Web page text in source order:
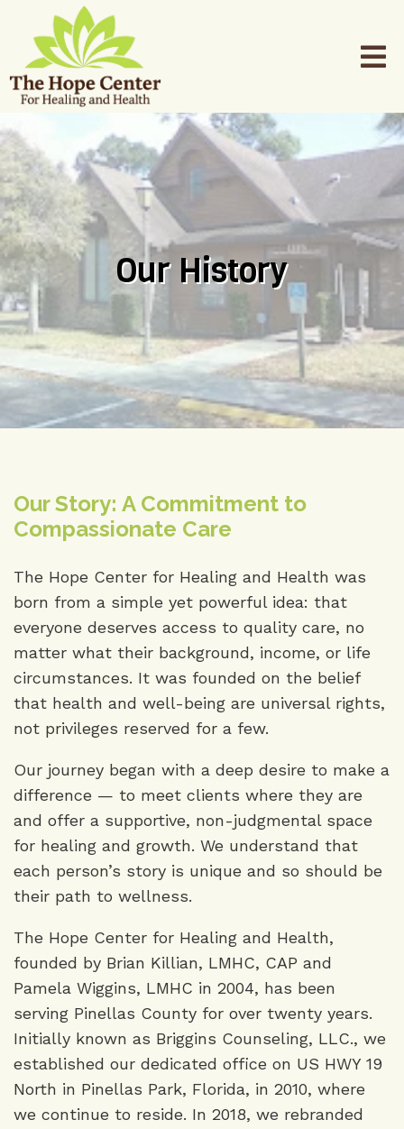
Our History
Our Story: A Commitment to
Compassionate Care
The Hope Center for Healing and Health was
born from a simple yet powerful idea: that
everyone deserves access to quality care, no
matter what their background, income, or life
circumstances. It was founded on the belief
that health and well-being are universal rights,
not privileges reserved for a few.
Our journey began with a deep desire to make a
difference — to meet clients where they are
and offer a supportive, non-judgmental space
for healing and growth. We understand that
each person’s story is unique and so should be
their path to wellness.
The Hope Center for Healing and Health,
founded by Brian Killian, LMHC, CAP and
Pamela Wiggins, LMHC in 2004, has been
serving Pinellas County for over twenty years.
Initially known as Briggins Counseling, LLC., we
established our dedicated office on US HWY 19
North in Pinellas Park, Florida, in 2010, where
we continue to reside. In 2018, we rebranded